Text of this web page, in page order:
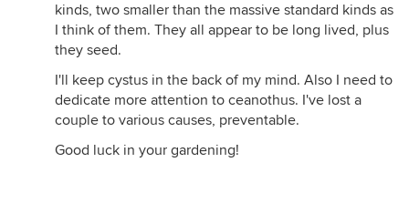
kinds, two smaller than the massive standard kinds as
I think of them. They all appear to be long lived, plus
they seed.
I'll keep cystus in the back of my mind. Also I need to
dedicate more attention to ceanothus. I've lost a
couple to various causes, preventable.
Good luck in your gardening!